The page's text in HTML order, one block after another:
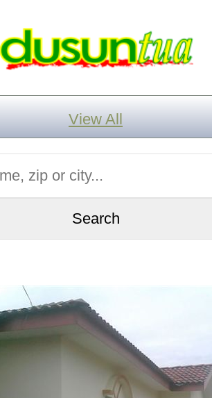
View All